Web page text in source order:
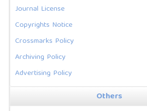
Journal License
Copyrights Notice
Crossmarks Policy
Archiving Policy
Advertising Policy
Others